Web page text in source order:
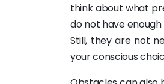
think about what
do not have
Still, they are not
your conscious